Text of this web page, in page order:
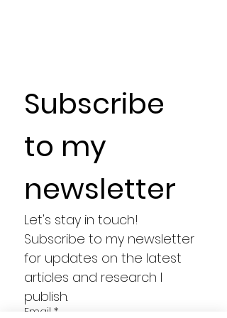
Subscribe
to my
newsletter
Let's stay in touch!
Subscribe to my newsletter
for updates on the latest
articles and research I
publish.
Email *